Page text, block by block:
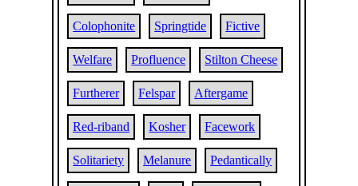
Colophonite Springtide Fictive
Welfare Profluence Stilton Cheese
Furtherer Felspar Aftergame
Red-riband Kosher Facework
Solitariety Melanure Pedantically